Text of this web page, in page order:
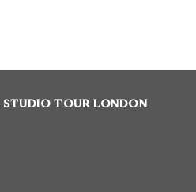
STUDIO TOUR LONDON